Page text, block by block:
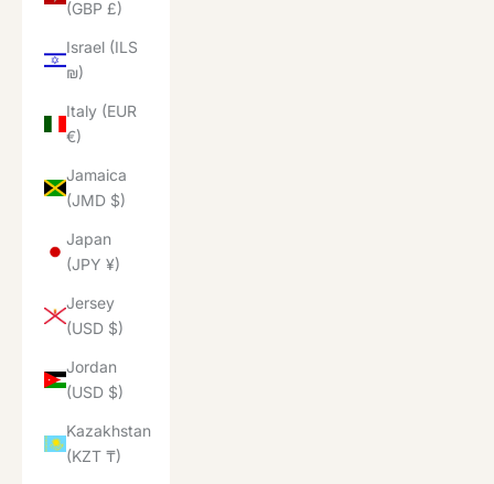
(GBP £)
Israel (ILS
₪)
Italy (EUR
€)
Jamaica
(JMD $)
Japan
(JPY ¥)
Jersey
(USD $)
Jordan
(USD $)
Kazakhstan
(KZT ₸)